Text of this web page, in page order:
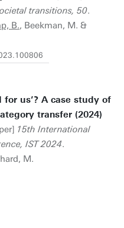
transitions, 50.
B., Beekman, M. &
us’? A case study of
transfer (2024)
15th International
IST 2024.
M.